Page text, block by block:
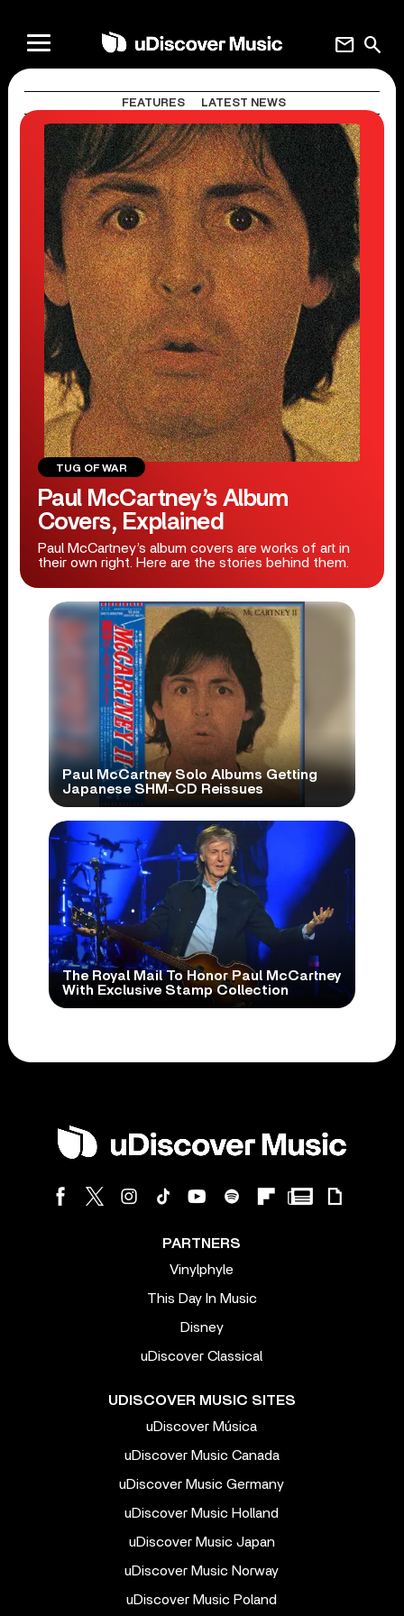
search
mail
FEATURES LATEST NEWS
TUG OF WAR
Paul McCartney’s Album
Covers, Explained
Paul McCartney’s album covers are works of art in
their own right. Here are the stories behind them.
Paul McCartney Solo Albums Getting
Japanese SHM-CD Reissues
The Royal Mail To Honor Paul McCartney
With Exclusive Stamp Collection
PARTNERS
Vinylphyle
This Day In Music
Disney
uDiscover Classical
UDISCOVER MUSIC SITES
uDiscover Música
uDiscover Music Canada
uDiscover Music Germany
uDiscover Music Holland
uDiscover Music Japan
uDiscover Music Norway
uDiscover Music Poland